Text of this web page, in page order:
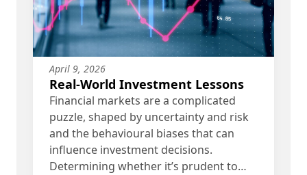
April 9, 2026
Real-World Investment Lessons
Financial markets are a complicated
puzzle, shaped by uncertainty and risk
and the behavioural biases that can
influence investment decisions.
Determining whether it’s prudent to…